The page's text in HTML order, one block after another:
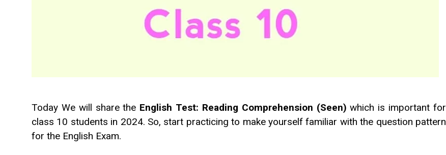
Today We will share the English Test: Reading Comprehension (Seen) which is important for
class 10 students in 2024. So, start practicing to make yourself familiar with the question pattern
for the English Exam.